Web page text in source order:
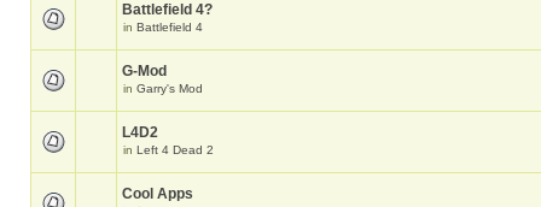
Battlefield 4?
in Battlefield 4
G-Mod
in Garry's Mod
L4D2
in Left 4 Dead 2
Cool Apps